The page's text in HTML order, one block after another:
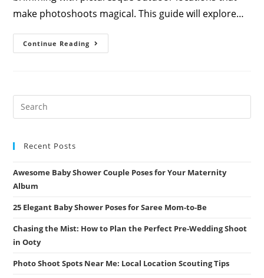
make photoshoots magical. This guide will explore…
Continue Reading Outdoor
Photoshoot
Uncover
Scenic
Recent Posts
Awesome Baby Shower Couple Poses for Your Maternity
Album
25 Elegant Baby Shower Poses for Saree Mom-to-Be
Chasing the Mist: How to Plan the Perfect Pre-Wedding Shoot
in Ooty
Photo Shoot Spots Near Me: Local Location Scouting Tips